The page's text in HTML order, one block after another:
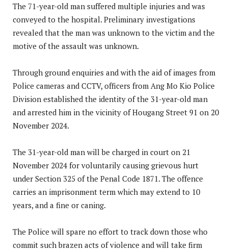
The 71-year-old man suffered multiple injuries and was
conveyed to the hospital. Preliminary investigations
revealed that the man was unknown to the victim and the
motive of the assault was unknown.
Through ground enquiries and with the aid of images from
Police cameras and CCTV, officers from Ang Mo Kio Police
Division established the identity of the 31-year-old man
and arrested him in the vicinity of Hougang Street 91 on 20
November 2024.
The 31-year-old man will be charged in court on 21
November 2024 for voluntarily causing grievous hurt
under Section 325 of the Penal Code 1871. The offence
carries an imprisonment term which may extend to 10
years, and a fine or caning.
The Police will spare no effort to track down those who
commit such brazen acts of violence and will take firm